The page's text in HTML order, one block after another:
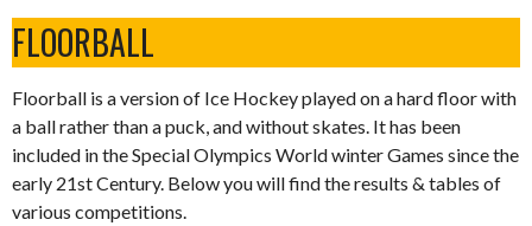
FLOORBALL
Floorball is a version of Ice Hockey played on a hard floor with
a ball rather than a puck, and without skates. It has been
included in the Special Olympics World winter Games since the
early 21st Century. Below you will find the results & tables of
various competitions.